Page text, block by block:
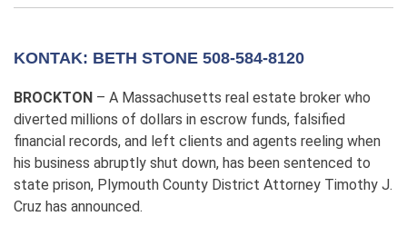
KONTAK: BETH STONE 508-584-8120
BROCKTON – A Massachusetts real estate broker who
diverted millions of dollars in escrow funds, falsified
financial records, and left clients and agents reeling when
his business abruptly shut down, has been sentenced to
state prison, Plymouth County District Attorney Timothy J.
Cruz has announced.